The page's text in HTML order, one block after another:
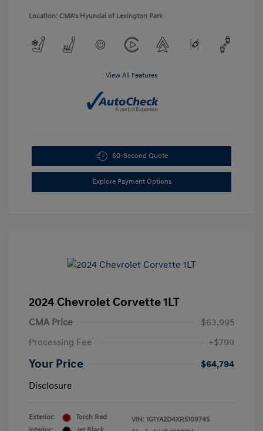
Location: CMA's Hyundai of Lexington Park
View All Features
60-Second Quote
Explore Payment Options
2024 Chevrolet Corvette 1LT
CMA Price
$63,995
Processing Fee
+$799
Your Price
$64,794
Disclosure
Exterior:
Torch Red
VIN: 1G1YA2D4XR5109745